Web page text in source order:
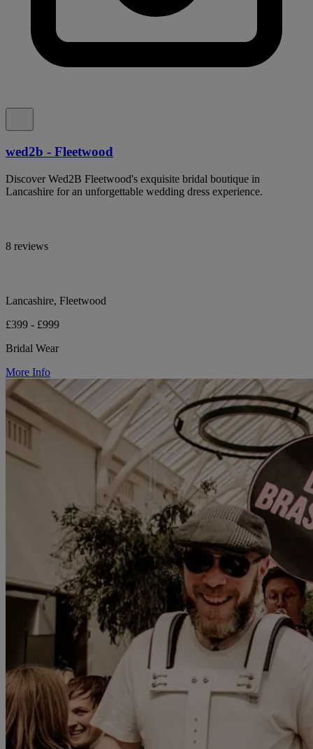
wed2b - Fleetwood
Discover Wed2B Fleetwood's exquisite bridal boutique in
Lancashire for an unforgettable wedding dress experience.
8 reviews
Lancashire, Fleetwood
£399 - £999
Bridal Wear
More Info